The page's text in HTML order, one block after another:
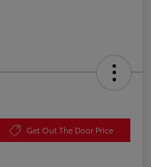
Get Out The Door Price